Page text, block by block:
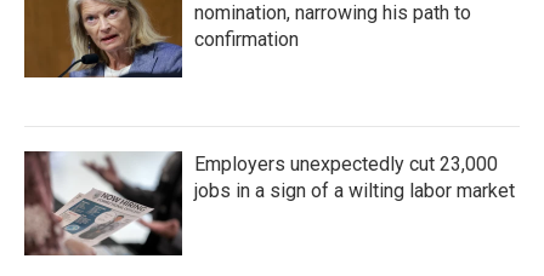
nomination, narrowing his path to
confirmation
Employers unexpectedly cut 23,000
jobs in a sign of a wilting labor market